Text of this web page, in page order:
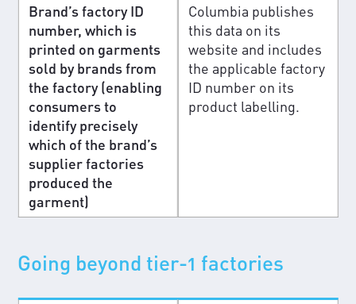
Brand’s factory ID
number, which is
printed on garments
sold by brands from
the factory (enabling
consumers to
identify precisely
which of the brand’s
supplier factories
produced the
garment)
Columbia publishes
this data on its
website and includes
the applicable factory
ID number on its
product labelling.
Going beyond tier-1 factories